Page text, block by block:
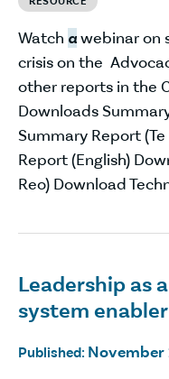
Watch awebinar on
crisis on the
other reports in the
Downloads
Summary Report
Report (English)
Reo) Download
Leadership as
system
Published: November